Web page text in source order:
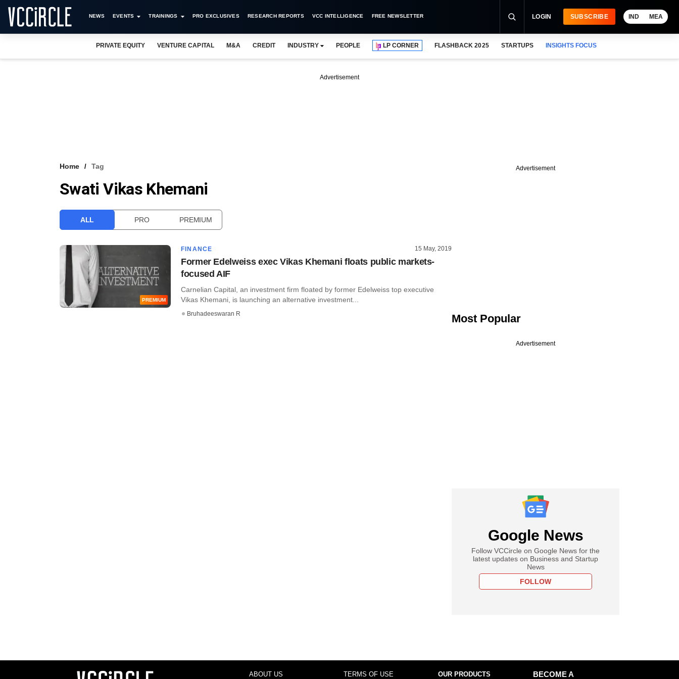
NEWS EVENTS TRAININGS PRO EXCLUSIVES RESEARCH REPORTS VCC INTELLIGENCE FREE NEWSLETTER LOGIN SUBSCRIBE IND MEA
PRIVATE EQUITY VENTURE CAPITAL M&A CREDIT INDUSTRY PEOPLE LP CORNER FLASHBACK 2025 STARTUPS INSIGHTS FOCUS
Advertisement
Home Tag
Swati Vikas Khemani
ALL PRO PREMIUM
PREMIUM
FINANCE 15 May, 2019
Former Edelweiss exec Vikas Khemani floats public markets-
focused AIF
Carnelian Capital, an investment firm floated by former Edelweiss top executive
Vikas Khemani, is launching an alternative investment...
Bruhadeeswaran R
Advertisement
Most Popular
Advertisement
Google News
Follow VCCircle on Google News for the
latest updates on Business and Startup
News
FOLLOW
ABOUT US TERMS OF USE OUR PRODUCTS
BECOME A